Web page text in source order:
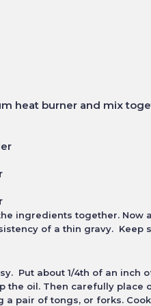
heat burner and mix
ingredients together.
of a thin gravy. Keep
Put about 1/4th of an inch
the oil. Then carefully place
a pair of tongs, or forks.